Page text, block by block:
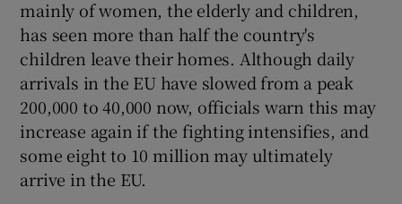
Show Sponsored sub sections
mainly of women, the elderly and children,
has seen more than half the country's
children leave their homes. Although daily
arrivals in the EU have slowed from a peak
200,000 to 40,000 now, officials warn this may
increase again if the fighting intensifies, and
some eight to 10 million may ultimately
arrive in the EU.